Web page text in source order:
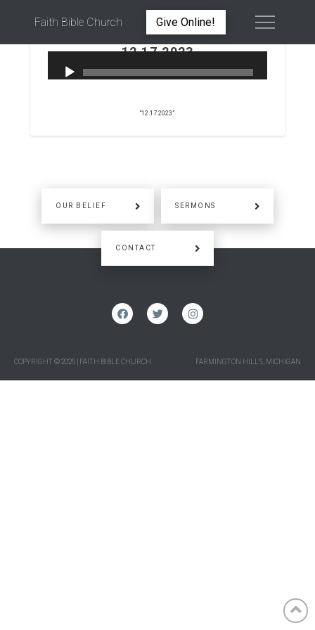
Faith Bible Church Give Online!
12.17.2023
PETER WARD DECEMBER 17, 2023
“12.17.2023”.
OUR BELIEF SERMONS
CONTACT
COPYRIGHT © 2025 | FAITH BIBLE CHURCH FARMINGTON HILLS, MICHIGAN